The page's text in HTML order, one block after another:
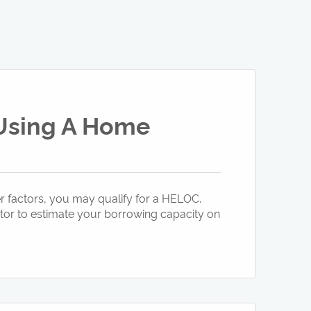
A Home
you may qualify for a HELOC.
to estimate your borrowing capacity on